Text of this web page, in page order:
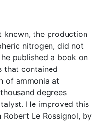
known, the production
nitrogen, did not
published a book on
that contained
of ammonia at
degrees
He improved this
Le Rossignol, by